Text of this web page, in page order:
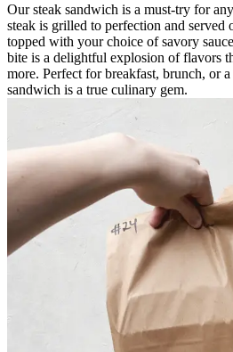
Our steak sandwich is a must-try for
steak is grilled to perfection and served
topped with your choice of savory
bite is a delightful explosion of flavors
more. Perfect for breakfast, brunch, or
sandwich is a true culinary gem.